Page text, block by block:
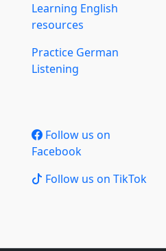
Learning English
resources
Practice German
Listening
Follow us on
Facebook
Follow us on TikTok